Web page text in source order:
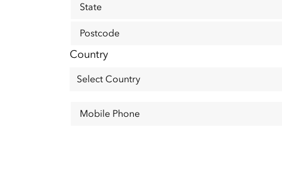
State
Postcode
Country
Mobile Phone